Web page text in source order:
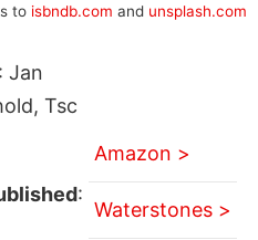
to isbndb.com and unsplash.com
Jan
Tsc
:
Amazon >
Waterstones >